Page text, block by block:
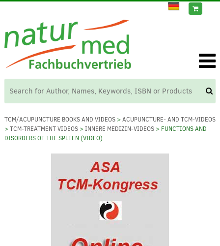
TCM/ACUPUNCTURE BOOKS AND VIDEOS>ACUPUNCTURE- AND TCM-VIDEOS
>TCM-TREATMENT VIDEOS>INNERE MEDIZIN-VIDEOS> FUNCTIONS AND
DISORDERS OF THE SPLEEN (VIDEO)